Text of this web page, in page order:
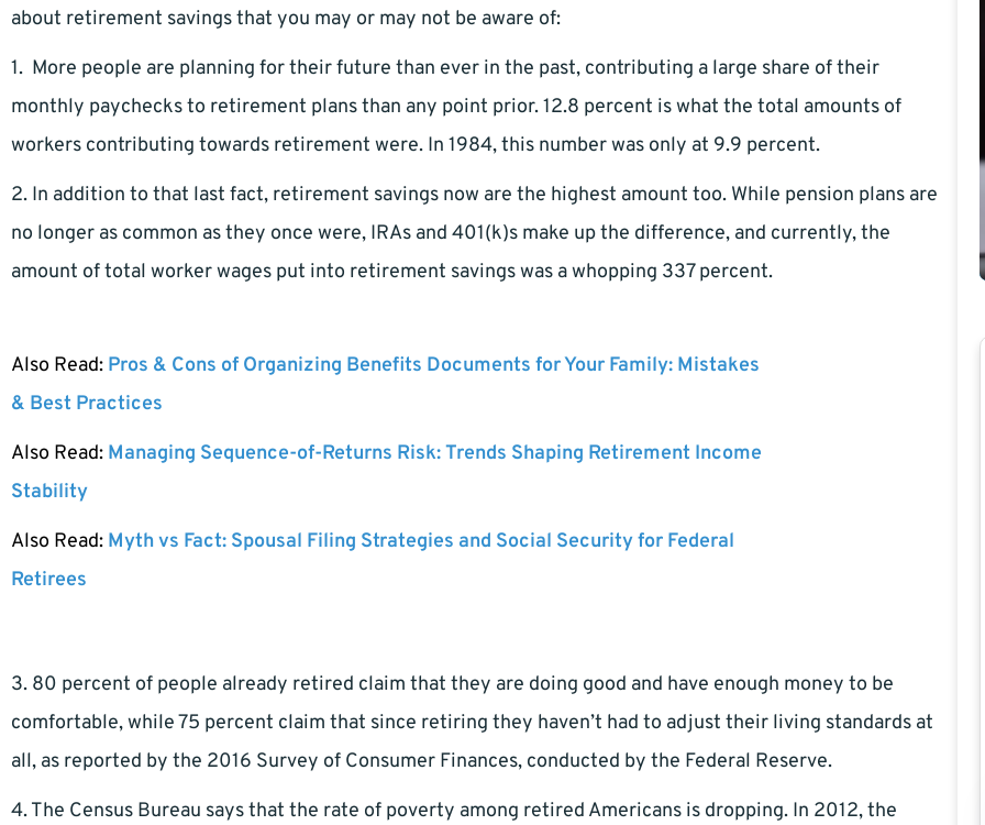
about retirement savings that you may or may not be aware of:
1. More people are planning for their future than ever in the past, contributing a large share of their
monthly paychecks to retirement plans than any point prior. 12.8 percent is what the total amounts of
workers contributing towards retirement were. In 1984, this number was only at 9.9 percent.
2. In addition to that last fact, retirement savings now are the highest amount too. While pension plans are
no longer as common as they once were, IRAs and 401(k)s make up the difference, and currently, the
amount of total worker wages put into retirement savings was a whopping 337 percent.
Also Read: Pros & Cons of Organizing Benefits Documents for Your Family: Mistakes
& Best Practices
Also Read: Managing Sequence-of-Returns Risk: Trends Shaping Retirement Income
Stability
Also Read: Myth vs Fact: Spousal Filing Strategies and Social Security for Federal
Retirees
3. 80 percent of people already retired claim that they are doing good and have enough money to be
comfortable, while 75 percent claim that since retiring they haven’t had to adjust their living standards at
all, as reported by the 2016 Survey of Consumer Finances, conducted by the Federal Reserve.
4. The Census Bureau says that the rate of poverty among retired Americans is dropping. In 2012, the